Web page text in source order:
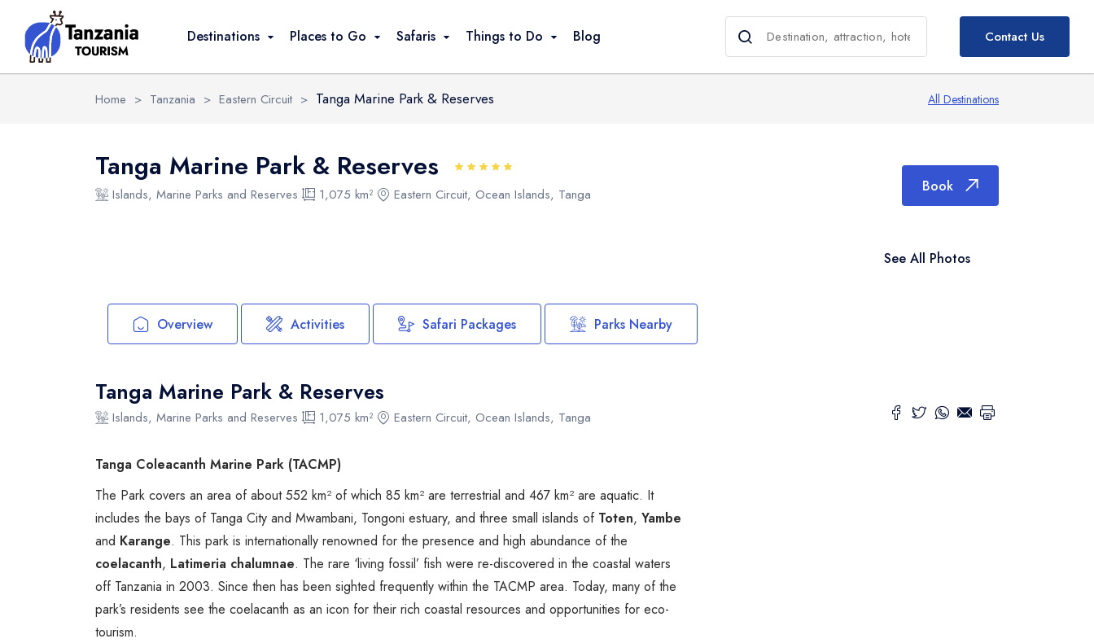
Destinations Places to Go Safaris Things to Do
Game Drives
Great Migration
Bird Watching
Canoeing / Kayaking
Balloon Safari
Waterfalls
Caving / Caves
Rock Art / Cave Painting
Whale Watching
Dolphin Watching
Blog Contact Us
Home > Tanzania > Eastern Circuit > Tanga Marine Park & Reserves All Destinations
Tanga Marine Park & Reserves
Islands, Marine Parks and Reserves 1,075 km² Eastern Circuit, Ocean Islands, Tanga Book
See All Photos
Overview Activities Safari Packages Parks Nearby
Tanga Marine Park & Reserves
Islands, Marine Parks and Reserves 1,075 km² Eastern Circuit, Ocean Islands, Tanga
Overview Activities Safari Packages Parks Nearby
Tanga Coleacanth Marine Park (TACMP)
The Park covers an area of about 552 km² of which 85 km² are terrestrial and 467 km² are aquatic. It
includes the bays of Tanga City and Mwambani, Tongoni estuary, and three small islands of Toten, Yambe
and Karange. This park is internationally renowned for the presence and high abundance of the
coelacanth, Latimeria chalumnae. The rare ‘living fossil’ fish were re-discovered in the coastal waters
off Tanzania in 2003. Since then has been sighted frequently within the TACMP area. Today, many of the
park’s residents see the coelacanth as an icon for their rich coastal resources and opportunities for eco-
tourism.